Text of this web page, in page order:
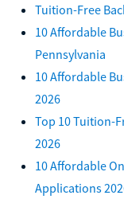
Tuition-Free
10 Affordable
Pennsylvania
10 Affordable
2026
Top 10 Tuition-
2026
10 Affordable
Applications